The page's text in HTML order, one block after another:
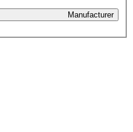
Manufacturer